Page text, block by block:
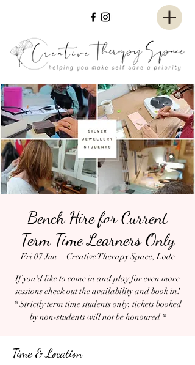
Bench Hire for Current
Term Time Learners Only
Fri 07 Jun
  |
Creative Therapy Space, Lode
If you'd like to come in and play for even more
sessions check out the availability and book in!
* Strictly term time students only, tickets booked
by non-students will not be honoured *
Time & Location